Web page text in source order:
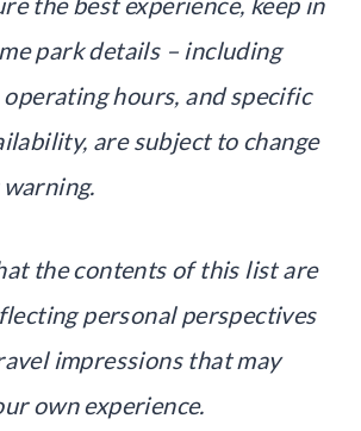
park details – including
hours, and specific
are subject to change
the contents of this list are
personal perspectives
impressions that may
own experience.